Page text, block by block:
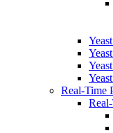
Real-Time